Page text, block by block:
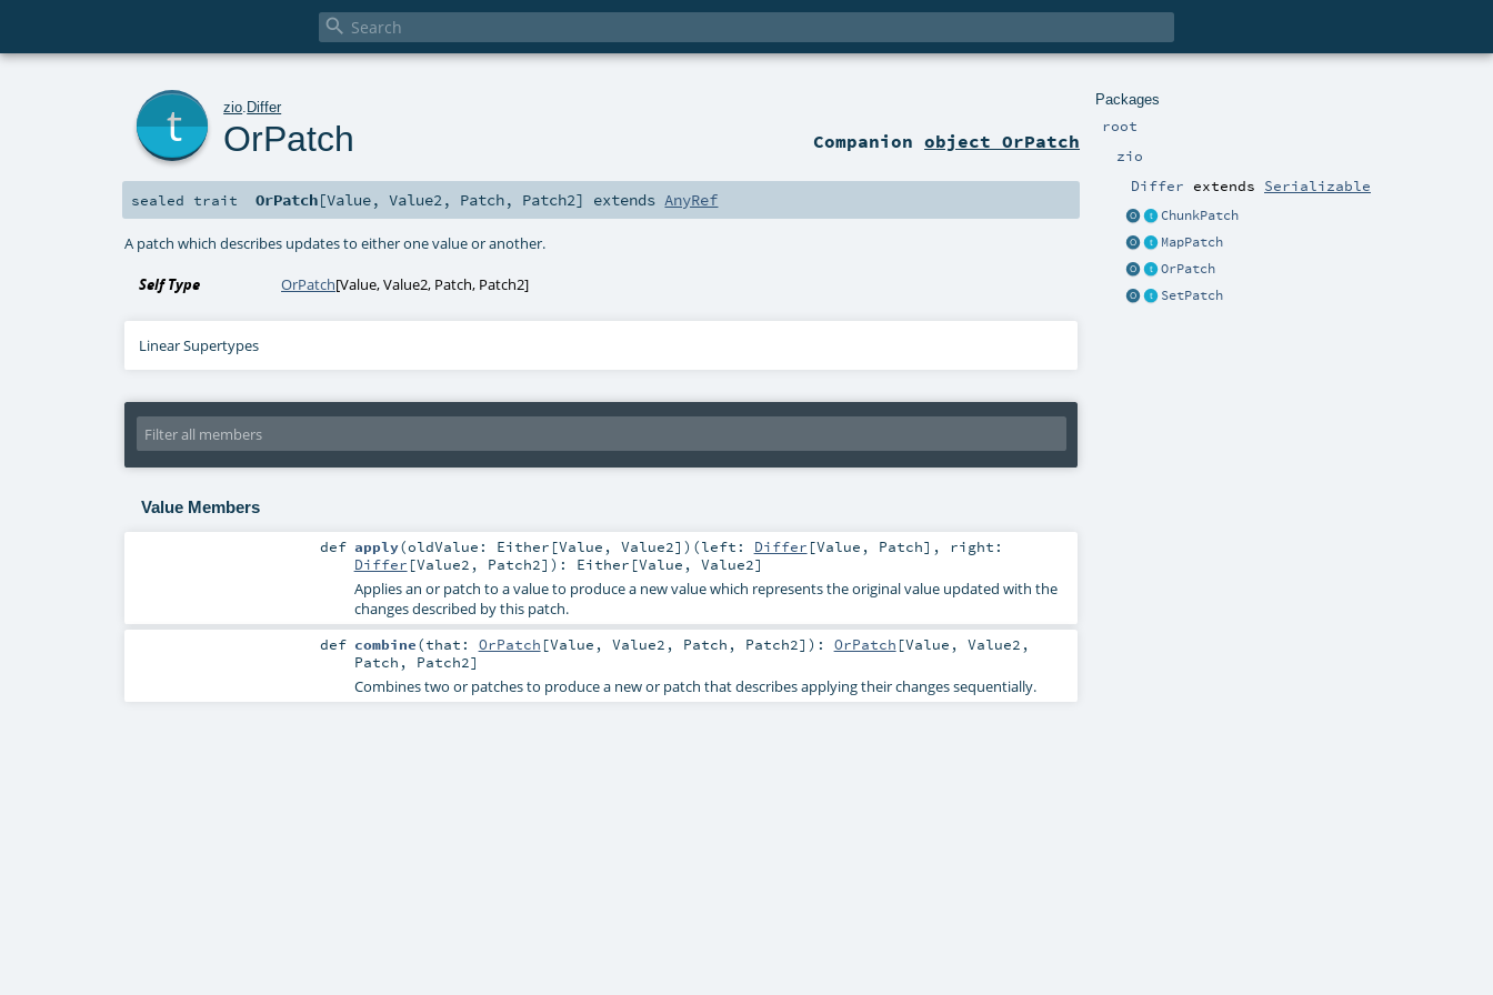

Packages
root
zio
Differ extends Serializable
ChunkPatch
MapPatch
OrPatch
SetPatch
zio Differ
OrPatch Companionobject OrPatch
sealed trait OrPatch[Value,Value2, Patch, Patch2] extendsAnyRef
A patch which describes updates to either one value or another.
Self Type OrPatch[Value,Value2, Patch, Patch2]
Linear Supertypes
Value Members
def apply(oldValue: Either [Value , Value2] ) (left: Differ [Value , Patch] , right:
Differ [Value2 , Patch2] ) : Either [Value , Value2]
Applies an or patch to a value to produce a new value which represents the original value updated with the
changes described by this patch.
def combine(that: OrPatch [Value , Value2 , Patch , Patch2] ) : OrPatch [Value , Value2 ,
Patch , Patch2]
Combines two or patches to produce a new or patch that describes applying their changes sequentially.